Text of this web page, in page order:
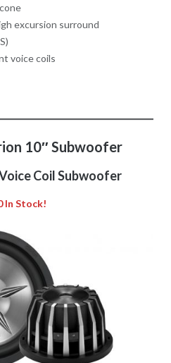
excursion surround
voice coils
10″ Subwoofer
Coil Subwoofer
In Stock!